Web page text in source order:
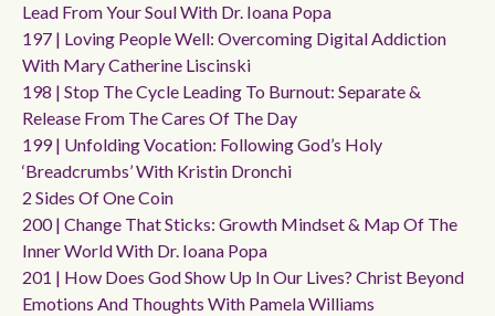
Lead From Your Soul With Dr. Ioana Popa
197 | Loving People Well: Overcoming Digital Addiction
With Mary Catherine Liscinski
198 | Stop The Cycle Leading To Burnout: Separate &
Release From The Cares Of The Day
199 | Unfolding Vocation: Following God’s Holy
‘breadcrumbs’ With Kristin Dronchi
2 Sides Of One Coin
200 | Change That Sticks: Growth Mindset & Map Of The
Inner World With Dr. Ioana Popa
201 | How Does God Show Up In Our Lives? Christ Beyond
Emotions And Thoughts With Pamela Williams